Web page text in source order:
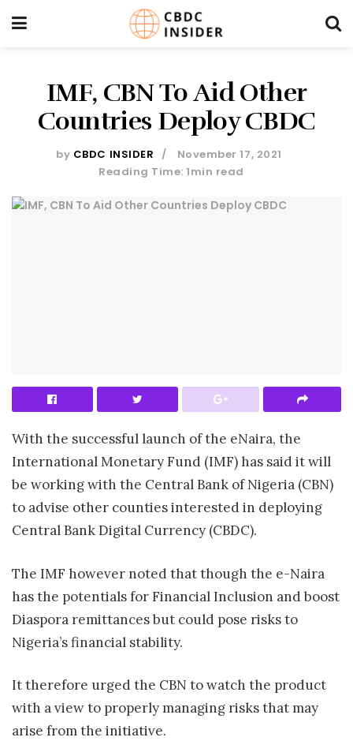
IMF, CBN To Aid Other
Countries Deploy CBDC
by CBDC INSIDER
November 17, 2021
Reading Time: 1min read
With the successful launch of the eNaira, the
International Monetary Fund (IMF) has said it will
be working with the Central Bank of Nigeria (CBN)
to advise other counties interested in deploying
Central Bank Digital Currency (CBDC).
The IMF however noted that though the e-Naira
has the potentials for Financial Inclusion and boost
Diaspora remittances but could pose risks to
Nigeria’s financial stability.
It therefore urged the CBN to watch the product
with a view to properly managing risks that may
arise from the initiative.